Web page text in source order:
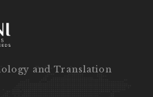
and Translation